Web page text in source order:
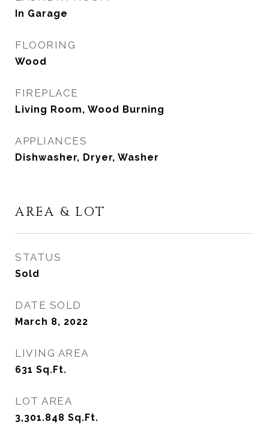
In Garage
FLOORING
Wood
FIREPLACE
Living Room, Wood Burning
APPLIANCES
Dishwasher, Dryer, Washer
AREA & LOT
STATUS
Sold
DATE SOLD
March 8, 2022
LIVING AREA
631 Sq.Ft.
LOT AREA
3,301.848 Sq.Ft.